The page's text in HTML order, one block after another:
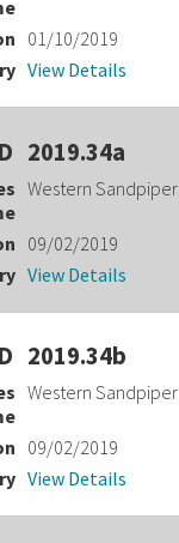
01/10/2019
View Details
2019.34a
Western Sandpiper
09/02/2019
View Details
2019.34b
Western Sandpiper
09/02/2019
View Details